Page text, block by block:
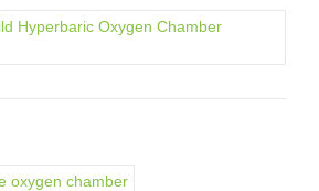
Hyperbaric Oxygen Chamber
oxygen chamber